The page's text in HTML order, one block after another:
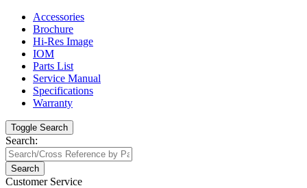
Accessories
Brochure
Hi-Res Image
IOM
Parts List
Service Manual
Specifications
Warranty
Toggle Search
Search:
Search
Customer Service